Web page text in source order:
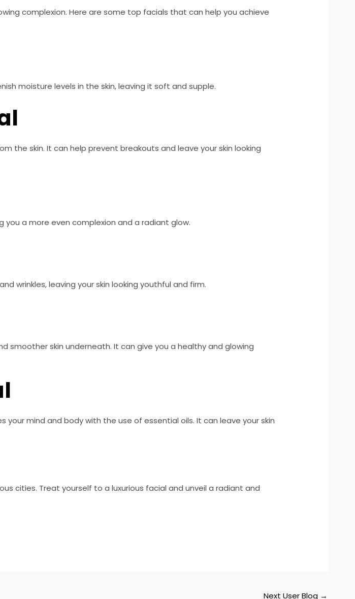
complexion. Here are some top facials that can help you achieve
moisture levels in the skin, leaving it soft and supple.
the skin. It can help prevent breakouts and leave your skin looking
a more even complexion and a radiant glow.
wrinkles, leaving your skin looking youthful and firm.
smoother skin underneath. It can give you a healthy and glowing
mind and body with the use of essential oils. It can leave your skin
cities. Treat yourself to a luxurious facial and unveil a radiant and
Next User Blog →